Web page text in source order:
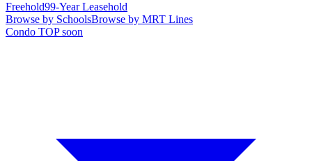
Freehold99-Year Leasehold
Browse by SchoolsBrowse by MRT Lines
Condo TOP soon